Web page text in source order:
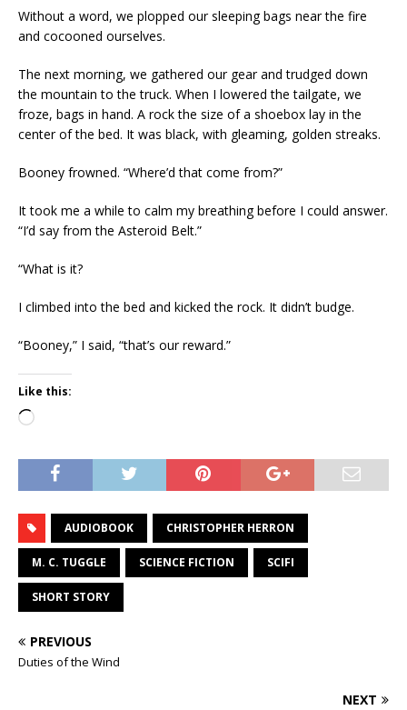
Without a word, we plopped our sleeping bags near the fire
and cocooned ourselves.
The next morning, we gathered our gear and trudged down
the mountain to the truck. When I lowered the tailgate, we
froze, bags in hand. A rock the size of a shoebox lay in the
center of the bed. It was black, with gleaming, golden streaks.
Booney frowned. “Where’d that come from?”
It took me a while to calm my breathing before I could answer.
“I’d say from the Asteroid Belt.”
“What is it?
I climbed into the bed and kicked the rock. It didn’t budge.
“Booney,” I said, “that’s our reward.”
Like this:
Loading…
AUDIOBOOK CHRISTOPHER HERRON
M. C. TUGGLE SCIENCE FICTION SCIFI
SHORT STORY
PREVIOUS
Duties of the Wind
NEXT